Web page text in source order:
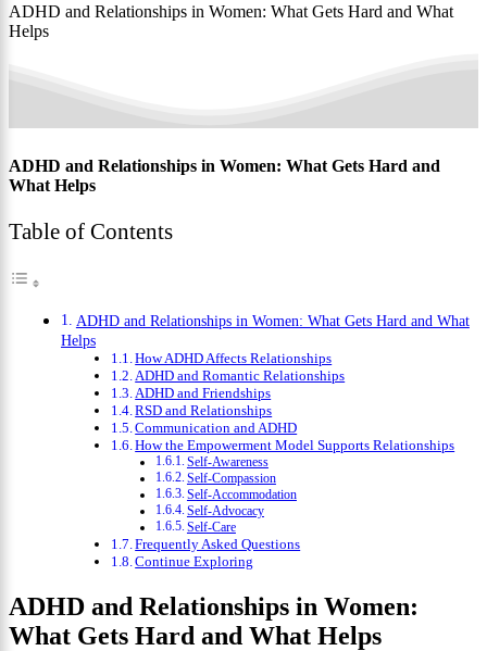
ADHD and Relationships in Women: What Gets Hard and What
Helps
ADHD and Relationships in Women: What Gets Hard and
What Helps
Table of Contents
ADHD and Relationships in Women: What Gets Hard and What
Helps
How ADHD Affects Relationships
ADHD and Romantic Relationships
ADHD and Friendships
RSD and Relationships
Communication and ADHD
How the Empowerment Model Supports Relationships
Self-Awareness
Self-Compassion
Self-Accommodation
Self-Advocacy
Self-Care
Frequently Asked Questions
Continue Exploring
ADHD and Relationships in Women:
What Gets Hard and What Helps